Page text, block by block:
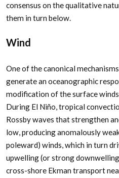
consensus on the qualitative
them in turn below.
Wind
One of the canonical
generate an oceanographic
modification of the surface
During El Niño, tropical
Rossby waves that strengthen
low, producing anomalously
poleward) winds, which in turn
upwelling (or strong
cross-shore Ekman transport